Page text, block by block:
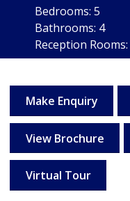
Bedrooms: 5
Bathrooms: 4
Reception Rooms:
Make Enquiry
View Brochure
Virtual Tour